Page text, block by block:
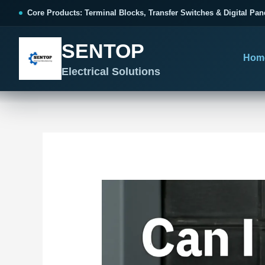
Core Products: Terminal Blocks, Transfer Switches & Digital
SENTOP
Electrical Solutions
Choose by connection method, installation format and
CONTROL PANEL WIRING
Organized, Serviceable Cabinet
Product Catalogue
Frequently Asked Questions